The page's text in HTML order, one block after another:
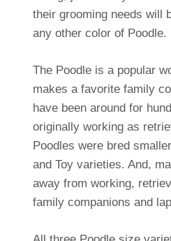
their grooming needs will
any other color of Poodle.
The Poodle is a popular
makes a favorite family
have been around for
originally working as
Poodles were bred
and Toy varieties. And,
away from working,
family companions and